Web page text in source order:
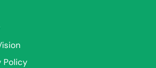
Policy